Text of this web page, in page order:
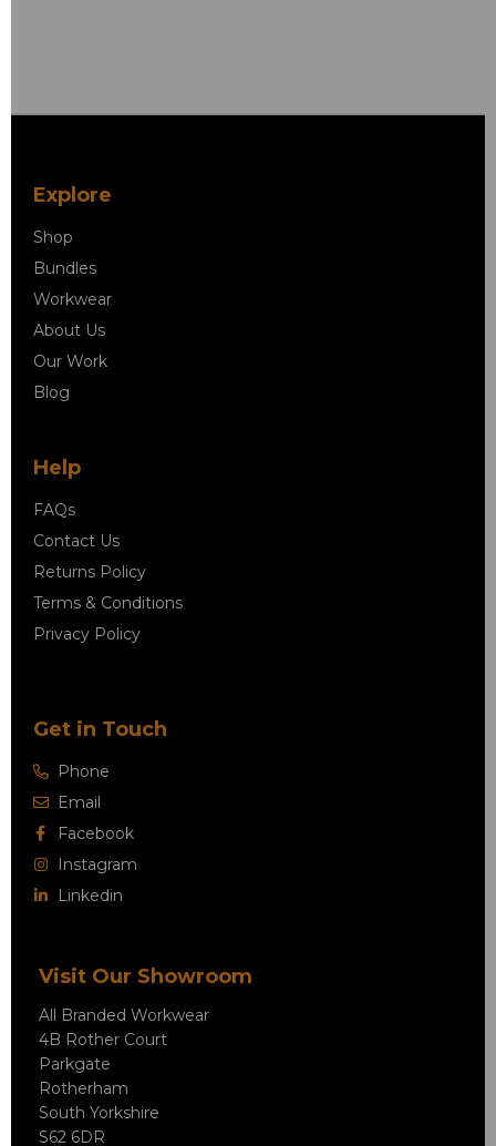
Explore
Shop
Bundles
Workwear
About Us
Our Work
Blog
Help
FAQs
Contact Us
Returns Policy
Terms & Conditions
Privacy Policy
Get in Touch
Phone
Email
Facebook
Instagram
Linkedin
Visit Our Showroom
All Branded Workwear
4B Rother Court
Parkgate
Rotherham
South Yorkshire
S62 6DR